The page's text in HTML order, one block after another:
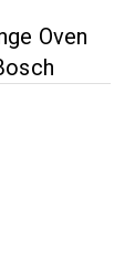
Oven